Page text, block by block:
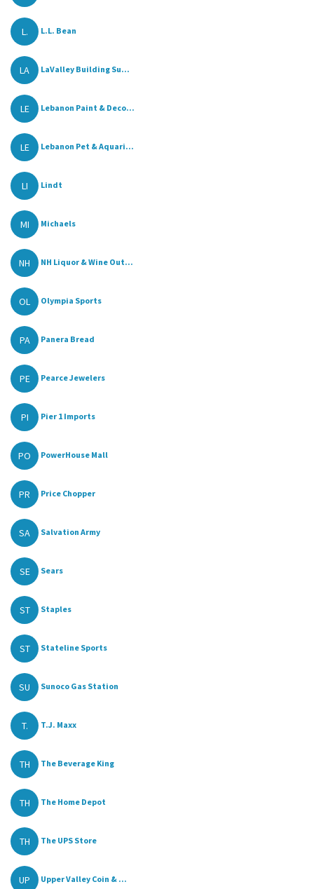
L. L.L. Bean
LA LaValley Building Su...
LE Lebanon Paint & Deco...
LE Lebanon Pet & Aquari...
LI Lindt
MI Michaels
NH NH Liquor & Wine Out...
OL Olympia Sports
PA Panera Bread
PE Pearce Jewelers
PI Pier 1 Imports
PO PowerHouse Mall
PR Price Chopper
SA Salvation Army
SE Sears
ST Staples
ST Stateline Sports
SU Sunoco Gas Station
T. T.J. Maxx
TH The Beverage King
TH The Home Depot
TH The UPS Store
UP Upper Valley Coin & ...